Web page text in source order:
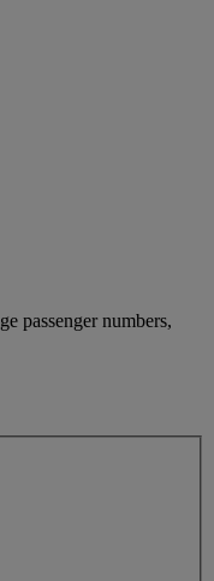
passenger numbers,